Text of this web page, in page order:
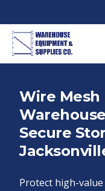
Wire
Secure
Protect high-